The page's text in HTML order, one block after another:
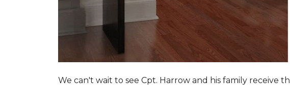
We can't wait to see Cpt. Harrow and his family receive